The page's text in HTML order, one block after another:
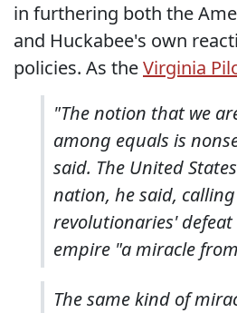
in furthering both the
and Huckabee's own
policies. As theVirginia
"The notion that we
among equals is
said. The United
nation, he said,
revolutionaries'
empire "a miracle
The same kind of